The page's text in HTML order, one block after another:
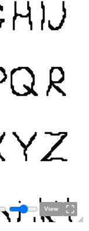
View